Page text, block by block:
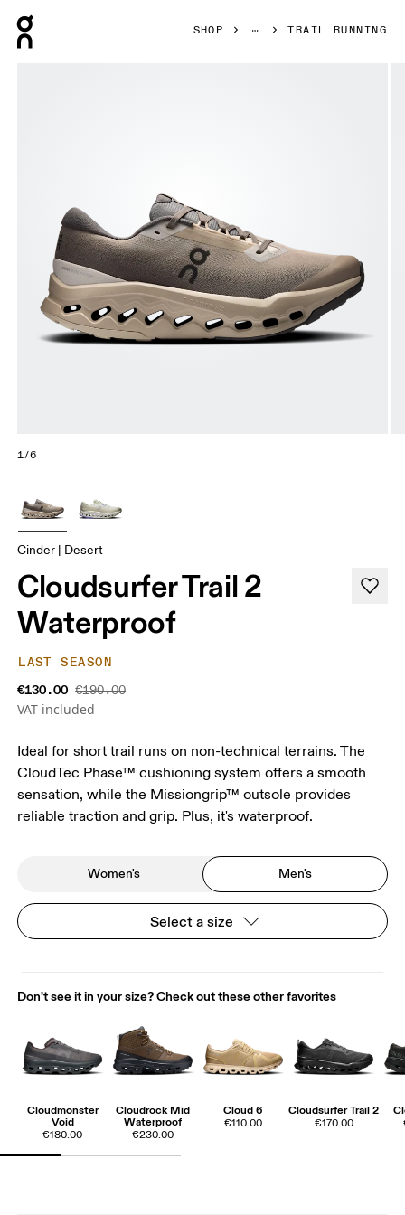
SHOP TRAIL RUNNING
1/6
Cinder | Desert
Cloudsurfer Trail 2
Waterproof
LAST SEASON
€130.00 €190.00
VAT included
Ideal for short trail runs on non-technical terrains. The
CloudTec Phase™ cushioning system offers a smooth
sensation, while the Missiongrip™ outsole provides
reliable traction and grip. Plus, it's waterproof.
Women's Men's
Select a size
Don't see it in your size? Check out these other favorites
Cloudmonster
Void
€180.00
Cloudrock Mid
Waterproof
€230.00
Cloud 6
€110.00
Cloudsurfer Trail 2
€170.00